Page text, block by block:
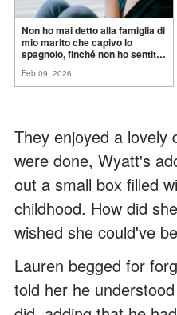
Non ho mai detto alla famiglia di
mio marito che capivo lo
spagnolo, finché non ho sentito
ancora conoscere la
Feb 09, 2026
They enjoyed a lovely
were done, Wyatt's
out a small box filled
childhood. How did
wished she could've
Lauren begged for
told her he